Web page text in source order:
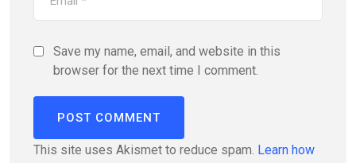
Save my name, email, and website in this
browser for the next time I comment.
This site uses Akismet to reduce spam. Learn how